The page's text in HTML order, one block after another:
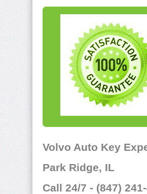
Volvo Auto Key
Park Ridge, IL
Call 24/7 - (847)